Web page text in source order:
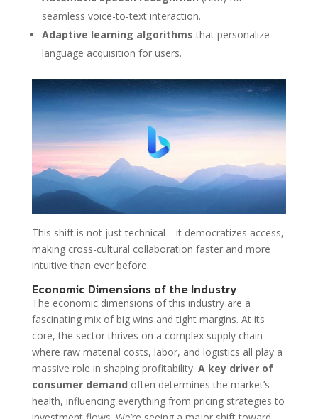
seamless voice-to-text interaction.
Adaptive learning algorithms that personalize
language acquisition for users.
This shift is not just technical—it democratizes access,
making cross-cultural collaboration faster and more
intuitive than ever before.
Economic Dimensions of the Industry
The economic dimensions of this industry are a
fascinating mix of big wins and tight margins. At its
core, the sector thrives on a complex supply chain
where raw material costs, labor, and logistics all play a
massive role in shaping profitability. A key driver of
consumer demand often determines the market’s
health, influencing everything from pricing strategies to